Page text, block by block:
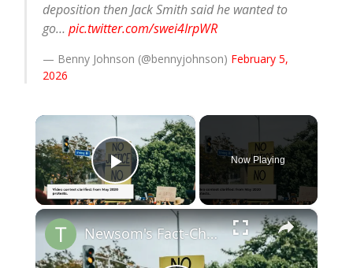
deposition then Jack Smith said he wanted to
go…pic.twitter.com/swei4IrpWR
— Benny Johnson (@bennyjohnson) February 5,
2026
×
Play Video
Now Playing
×
Newsom's Fact-Check Backfires: LA Unrest Continues